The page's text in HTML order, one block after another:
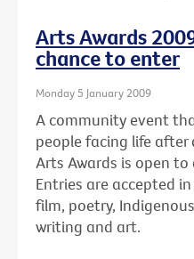
Arts Awards
chance to enter
Monday 5 January 2009
A community event
people facing life after
Arts Awards is open
Entries are accepted
film, poetry,
writing and art.